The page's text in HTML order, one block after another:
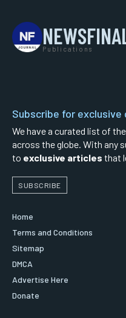
Publications
Subscribe for exclusive
We have a curated list of
across the globe. With any
to exclusive articles that
SUBSCRIBE
Home
Terms and Conditions
Sitemap
DMCA
Advertise Here
Donate